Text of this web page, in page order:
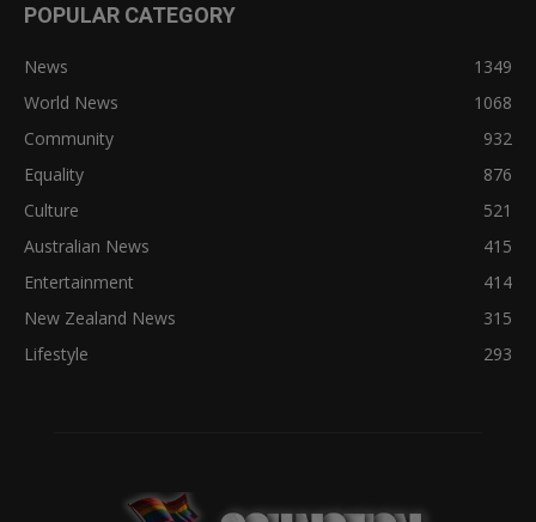
POPULAR CATEGORY
News
1349
World News
1068
Community
932
Equality
876
Culture
521
Australian News
415
Entertainment
414
New Zealand News
315
Lifestyle
293